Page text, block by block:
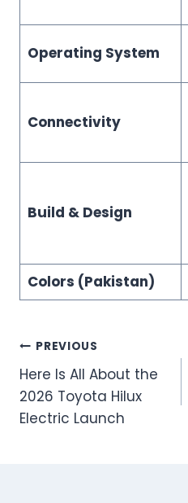
Operating System
Connectivity
Build & Design
Colors (Pakistan)
Post
navigation
PREVIOUS
Here Is All About the
2026 Toyota Hilux
Electric Launch